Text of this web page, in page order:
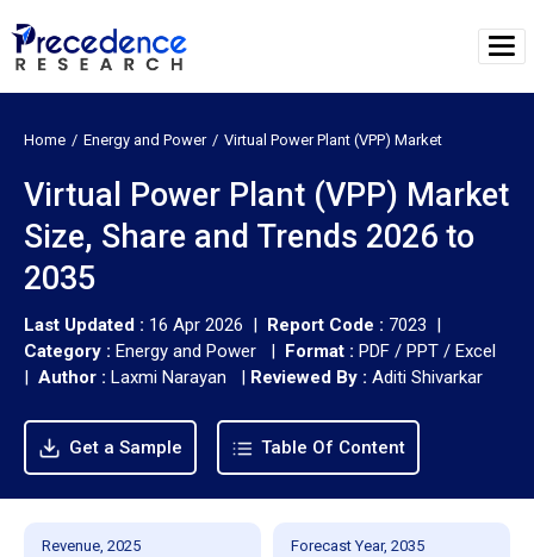
Home Energy and Power Virtual Power Plant (VPP) Market
Virtual Power Plant (VPP) Market
Size, Share and Trends 2026 to
2035
Last Updated : 16 Apr 2026 | Report Code : 7023 |
Category : Energy and Power | Format : PDF / PPT / Excel
| Author : Laxmi Narayan | Reviewed By : Aditi Shivarkar
Get a Sample Table Of Content
Revenue, 2025 Forecast Year, 2035